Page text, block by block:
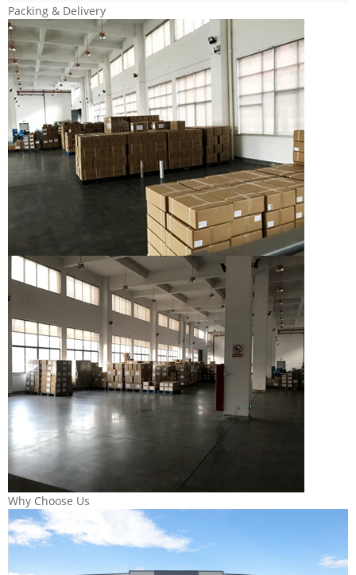
Packing & Delivery
Why Choose Us